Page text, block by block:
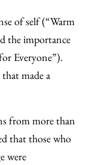
of self (“Warm
the importance
Everyone”).
made a
from more than
that those who
were